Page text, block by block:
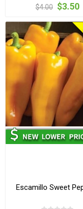
$4.00 $3.50
Escamillo Sweet